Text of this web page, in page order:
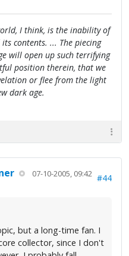
I think, is the inability of
contents. ... The piecing
will open up such terrifying
position therein, that we
or flee from the light
dark age.
07-10-2005, 09:42 #44
but a long-time fan. I
collector, since I don't